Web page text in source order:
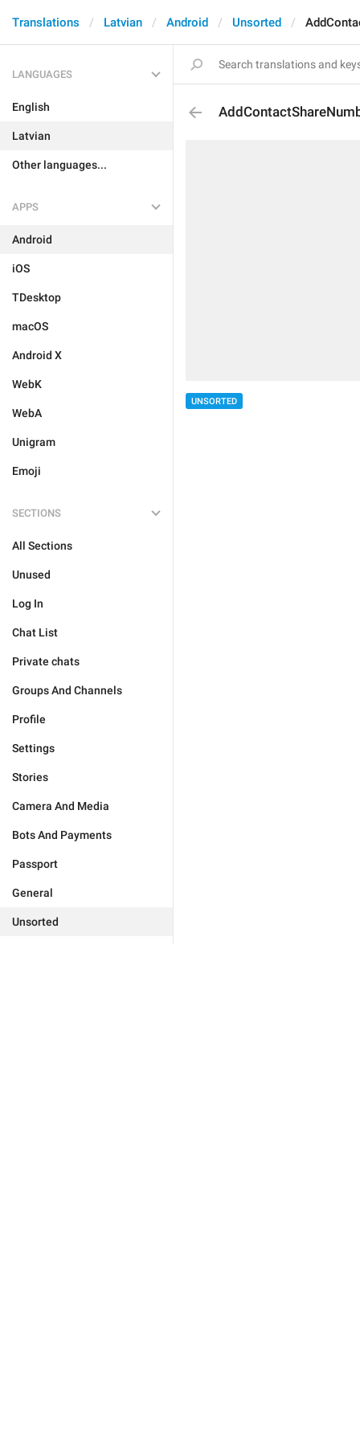
Translations Latvian Android Unsorted
LANGUAGES
English
Latvian
Other languages...
APPS
Android
iOS
TDesktop
macOS
Android X
WebK
WebA
Unigram
Emoji
SECTIONS
All Sections
Unused
Log In
Chat List
Private chats
Groups And Channels
Profile
Settings
Stories
Camera And Media
Bots And Payments
Passport
General
Unsorted
UNSORTED